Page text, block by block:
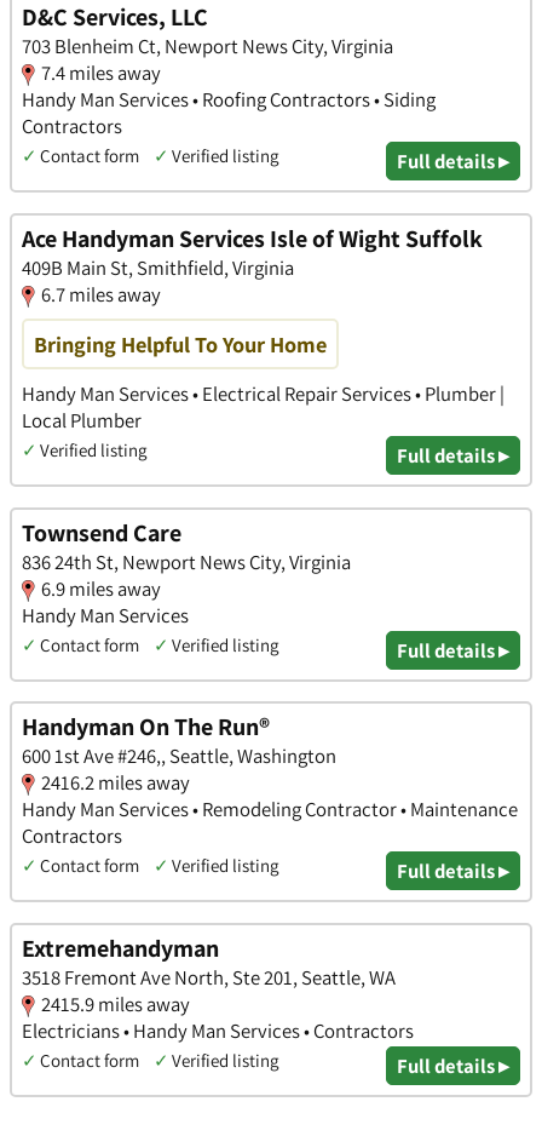
D&C Services, LLC
703 Blenheim Ct, Newport News City, Virginia
7.4 miles away
Handy Man Services • Roofing Contractors • Siding
Contractors
✓ Contact form ✓ Verified listing Full details ▸
Ace Handyman Services Isle of Wight Suffolk
409B Main St, Smithfield, Virginia
6.7 miles away
Bringing Helpful To Your Home
Handy Man Services • Electrical Repair Services • Plumber |
Local Plumber
✓ Verified listing Full details ▸
Townsend Care
836 24th St, Newport News City, Virginia
6.9 miles away
Handy Man Services
✓ Contact form ✓ Verified listing Full details ▸
Handyman On The Run®
600 1st Ave #246,, Seattle, Washington
2416.2 miles away
Handy Man Services • Remodeling Contractor • Maintenance
Contractors
✓ Contact form ✓ Verified listing Full details ▸
Extremehandyman
3518 Fremont Ave North, Ste 201, Seattle, WA
2415.9 miles away
Electricians • Handy Man Services • Contractors
✓ Contact form ✓ Verified listing Full details ▸